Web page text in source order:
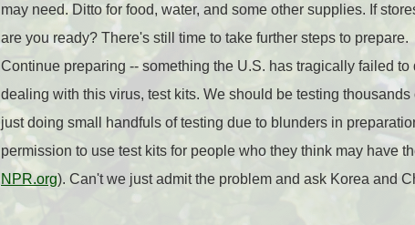
may need. Ditto for food, water, and some other supplies. If
are you ready? There's still time to take further steps to prepare.
Continue preparing -- something the U.S. has tragically failed
dealing with this virus, test kits. We should be testing
just doing small handfuls of testing due to blunders in
permission to use test kits for people who they think may have
NPR.org). Can't we just admit the problem and ask Korea and